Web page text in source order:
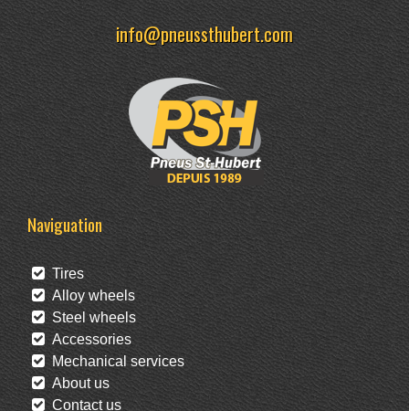
info@pneussthubert.com
Naviguation
Tires
Alloy wheels
Steel wheels
Accessories
Mechanical services
About us
Contact us